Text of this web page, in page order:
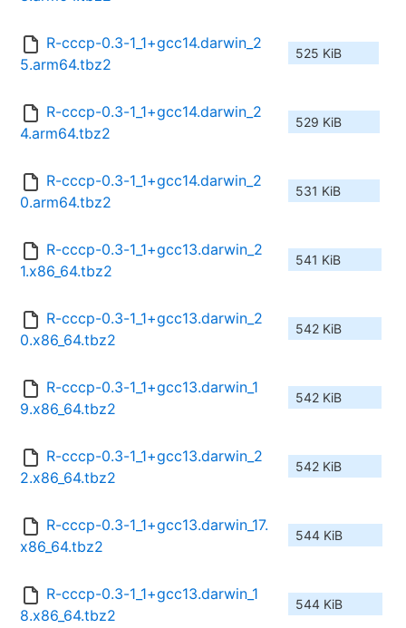
R-cccp-0.3-1_1+gcc14.darwin_2
5.arm64.tbz2
525 KiB
R-cccp-0.3-1_1+gcc14.darwin_2
4.arm64.tbz2
529 KiB
R-cccp-0.3-1_1+gcc14.darwin_2
0.arm64.tbz2
531 KiB
R-cccp-0.3-1_1+gcc13.darwin_2
1.x86_64.tbz2
541 KiB
R-cccp-0.3-1_1+gcc13.darwin_2
0.x86_64.tbz2
542 KiB
R-cccp-0.3-1_1+gcc13.darwin_1
9.x86_64.tbz2
542 KiB
R-cccp-0.3-1_1+gcc13.darwin_2
2.x86_64.tbz2
542 KiB
R-cccp-0.3-1_1+gcc13.darwin_17.
x86_64.tbz2
544 KiB
R-cccp-0.3-1_1+gcc13.darwin_1
8.x86_64.tbz2
544 KiB